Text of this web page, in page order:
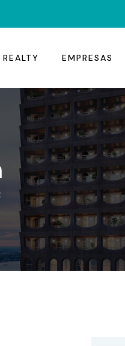
REALTY EMPRESAS